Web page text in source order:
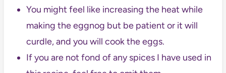
You might feel like increasing the heat while
making the eggnog but be patient or it will
curdle, and you will cook the eggs.
If you are not fond of any spices I have used in